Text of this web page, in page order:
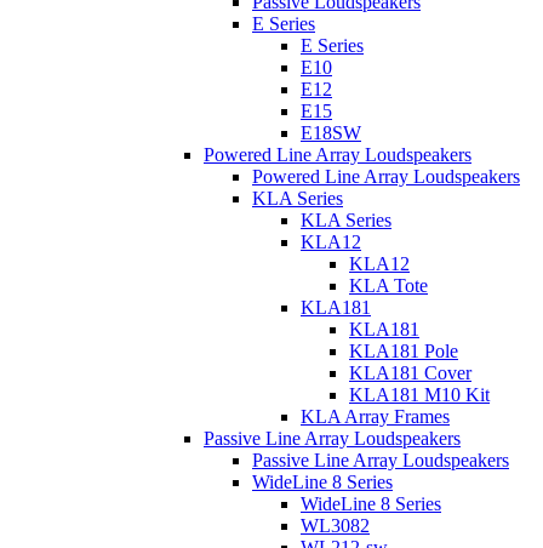
E Series
E Series
E10
E12
E15
E18SW
Powered Line Array Loudspeakers
Powered Line Array Loudspeakers
KLA Series
KLA Series
KLA12
KLA12
KLA Tote
KLA181
KLA181
KLA181 Pole
KLA181 Cover
KLA181 M10 Kit
KLA Array Frames
Passive Line Array Loudspeakers
Passive Line Array Loudspeakers
WideLine 8 Series
WideLine 8 Series
WL3082